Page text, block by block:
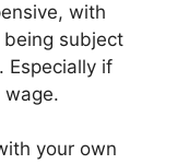
with
subject
Especially if
wage.
your own